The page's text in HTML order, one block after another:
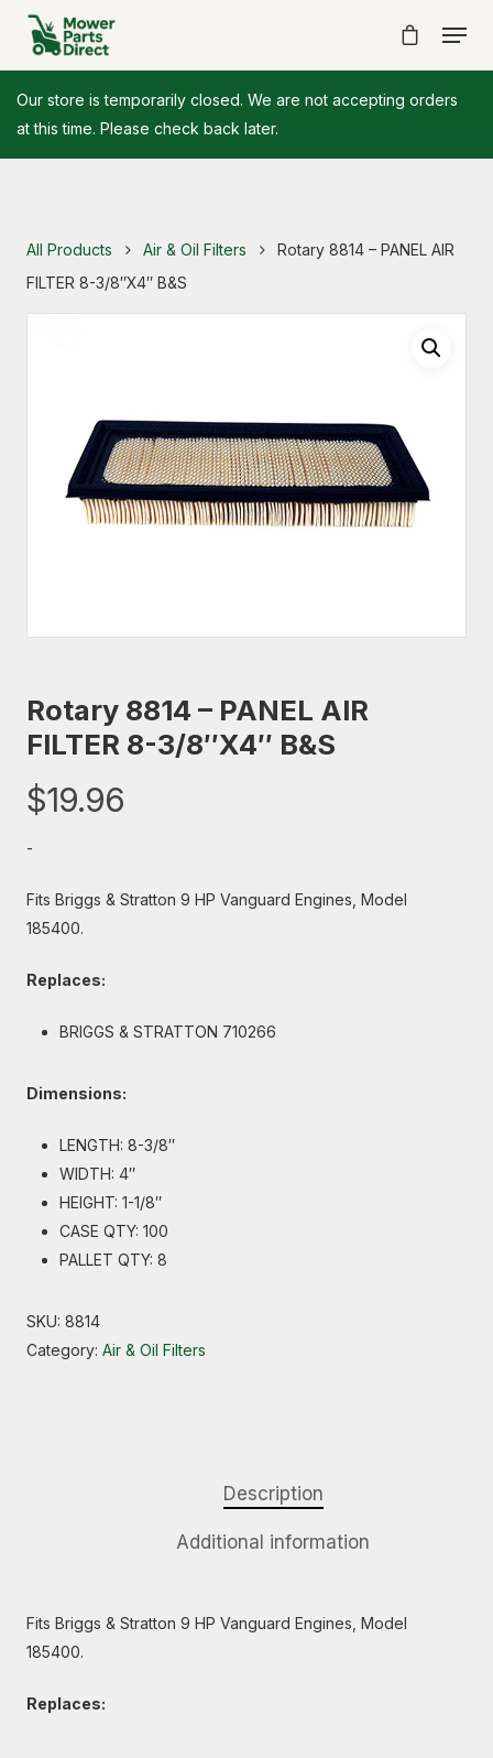
Our store is temporarily closed. We are not accepting orders
at this time. Please check back later.
All Products Air & Oil Filters
Rotary 8814 – PANEL AIR
FILTER 8-3/8″X4″ B&S
Rotary 8814 – PANEL AIR
FILTER 8-3/8″X4″ B&S
$19.96
-
Fits Briggs & Stratton 9 HP Vanguard Engines, Model
185400.
Replaces:
BRIGGS & STRATTON 710266
Dimensions:
LENGTH: 8-3/8″
WIDTH: 4″
HEIGHT: 1-1/8″
CASE QTY: 100
PALLET QTY: 8
SKU: 8814
Category: Air & Oil Filters
Description
Additional information
Fits Briggs & Stratton 9 HP Vanguard Engines, Model
185400.
Replaces: